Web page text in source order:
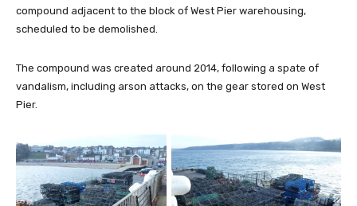
compound adjacent to the block of West Pier warehousing,
scheduled to be demolished.
The compound was created around 2014, following a spate of
vandalism, including arson attacks, on the gear stored on West
Pier.